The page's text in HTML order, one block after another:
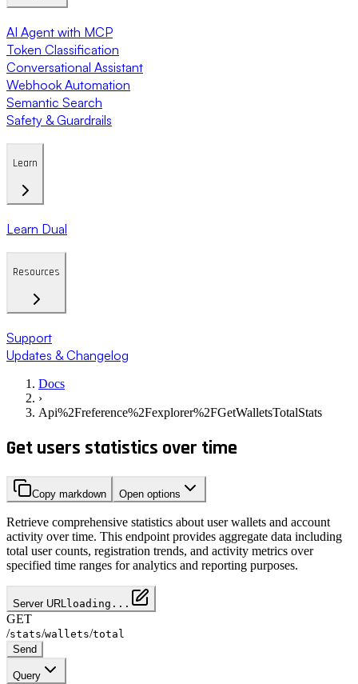
AI Agent with MCP
Token Classification
Conversational Assistant
Webhook Automation
Semantic Search
Safety & Guardrails
Learn
Learn Dual
Resources
Support
Updates & Changelog
Docs
›
Api%2Freference%2Fexplorer%2FGetWalletsTotalStats
Get users statistics over time
Copy markdown Open options
Retrieve comprehensive statistics about user wallets and account
activity over time. This endpoint provides aggregate data including
total user counts, registration trends, and activity metrics over
specified time ranges for analytics and reporting purposes.
Server URL loading...
GET
/stats/wallets/total
Send
Query